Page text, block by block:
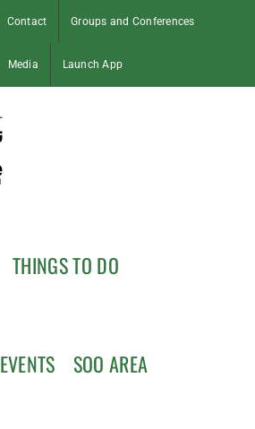
Contact Groups and Conferences
Media Launch App
THINGS TO DO
EVENTS SOO AREA